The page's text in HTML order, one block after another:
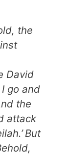
the
David
go and
the
attack
But